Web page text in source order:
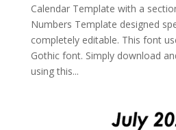
Calendar Template with a
Numbers Template designed
completely editable. This font
Gothic font. Simply download
using this...